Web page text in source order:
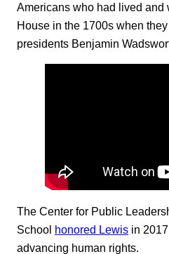
Americans who had lived and
House in the 1700s when
presidents Benjamin
The Center for Public
School honored Lewis in
advancing human rights.